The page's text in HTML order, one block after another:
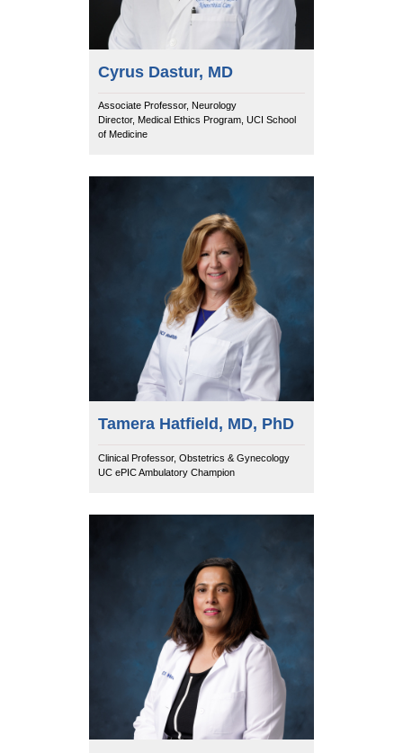
Cyrus Dastur, MD
Associate Professor, Neurology
Director, Medical Ethics Program, UCI School
of Medicine
Tamera Hatfield, MD, PhD
Clinical Professor, Obstetrics & Gynecology
UC ePIC Ambulatory Champion